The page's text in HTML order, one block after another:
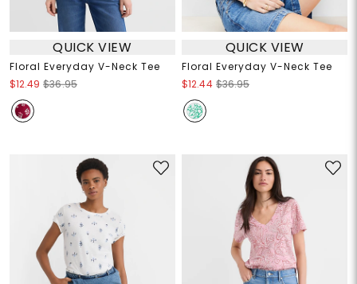
QUICK VIEW
Floral Everyday V-Neck Tee
$12.49 $36.95
QUICK VIEW
Floral Everyday V-Neck Tee
$12.44 $36.95